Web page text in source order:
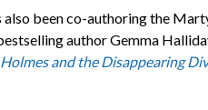
also been co-authoring the
author Gemma
and the Disappearing